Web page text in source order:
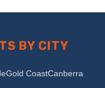
BY CITY
Gold CoastCanberra